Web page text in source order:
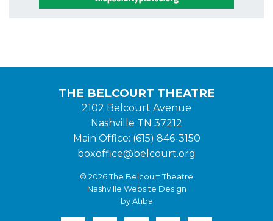
THE BELCOURT THEATRE
2102 Belcourt Avenue
Nashville TN 37212
Main Office: (615) 846-3150
boxoffice@belcourt.org
© 2026 The Belcourt Theatre
Nashville Website Design
by Atiba